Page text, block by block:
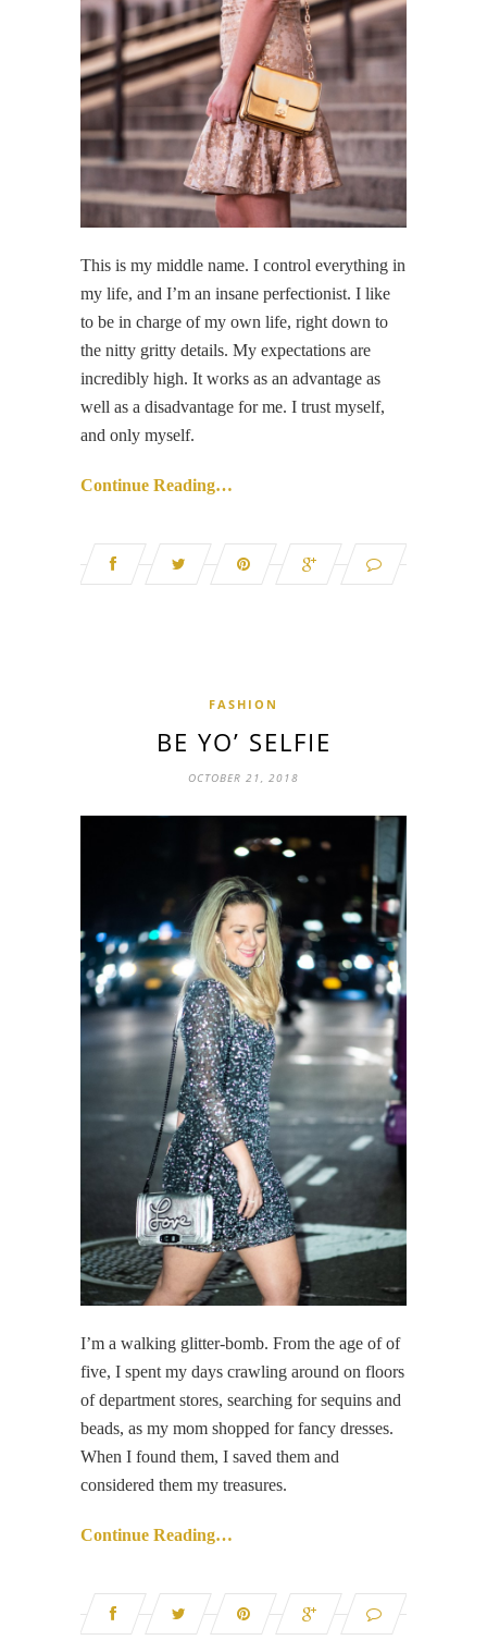
This is my middle name. I control everything in
my life, and I’m an insane perfectionist. I like
to be in charge of my own life, right down to
the nitty gritty details. My expectations are
incredibly high. It works as an advantage as
well as a disadvantage for me. I trust myself,
and only myself.
Continue Reading…
FASHION
BE YO’ SELFIE
OCTOBER 21, 2018
I’m a walking glitter-bomb. From the age of of
five, I spent my days crawling around on floors
of department stores, searching for sequins and
beads, as my mom shopped for fancy dresses.
When I found them, I saved them and
considered them my treasures.
Continue Reading…